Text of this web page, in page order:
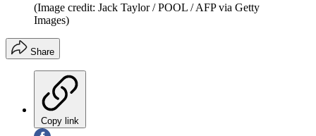
(Image credit: Jack Taylor / POOL / AFP via Getty
Images)
Share
Copy link